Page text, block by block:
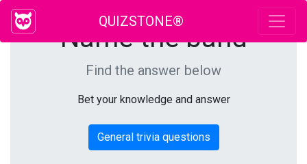
QUIZSTONE®
Name the band
Find the answer below
Bet your knowledge and answer
General trivia questions